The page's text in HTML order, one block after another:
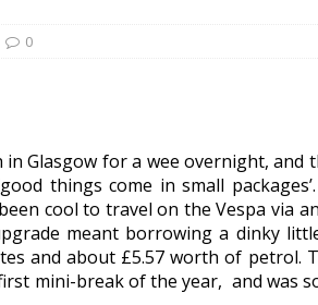
0
Glasgow for a wee overnight, and
things come in small
cool to travel on the Vespa via
meant borrowing a dinky
and about £5.57 worth of petrol.
mini-break of the year, and was